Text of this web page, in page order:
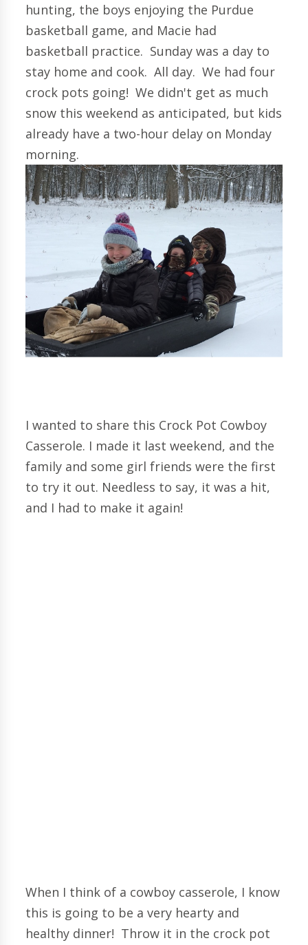
hunting, the boys enjoying the Purdue
basketball game, and Macie had
basketball practice. Sunday was a day to
stay home and cook. All day. We had four
crock pots going! We didn't get as much
snow this weekend as anticipated, but kids
already have a two-hour delay on Monday
morning.
I wanted to share this Crock Pot Cowboy
Casserole. I made it last weekend, and the
family and some girl friends were the first
to try it out. Needless to say, it was a hit,
and I had to make it again!
When I think of a cowboy casserole, I know
this is going to be a very hearty and
healthy dinner! Throw it in the crock pot